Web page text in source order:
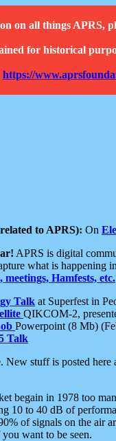
on all things APRS,
for historical
https://
to APRS): On
APRS is digital
what is happening
meetings, Hamfests, etc.
Talk at Superfest in
QIKCOM-2,
Powerpoint (8 Mb)
Talk
New stuff is posted
begain in 1978 too
10 to 40 dB of
of signals on the air
want to be seen.